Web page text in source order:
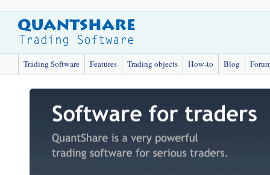
Trading Software Features Trading objects How-to Blog